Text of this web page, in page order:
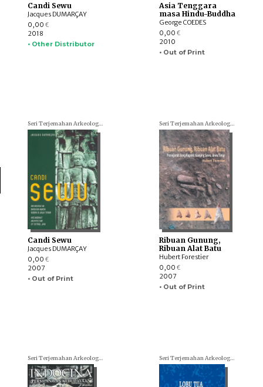
Candi Sewu
Jacques DUMARÇAY
0,00 €
2018
• Other Distributor
Asia Tenggara
masa Hindu-Buddha
George COEDES
0,00 €
2010
• Out of Print
Seri Terjemahan Arkeologi (Archaeological translations)
Candi Sewu
Jacques DUMARÇAY
0,00 €
2007
• Out of Print
Seri Terjemahan Arkeologi (Archaeological translations)
Ribuan Gunung,
Ribuan Alat Batu
Hubert Forestier
0,00 €
2007
• Out of Print
Seri Terjemahan Arkeologi (Archaeological translations) Seri Terjemahan Arkeologi (Archaeological translations)